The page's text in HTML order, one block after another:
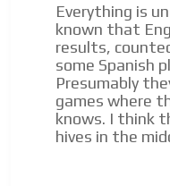
Everything is
known that
results,
some Spanish
Presumably
games where
knows. I think
hives in the